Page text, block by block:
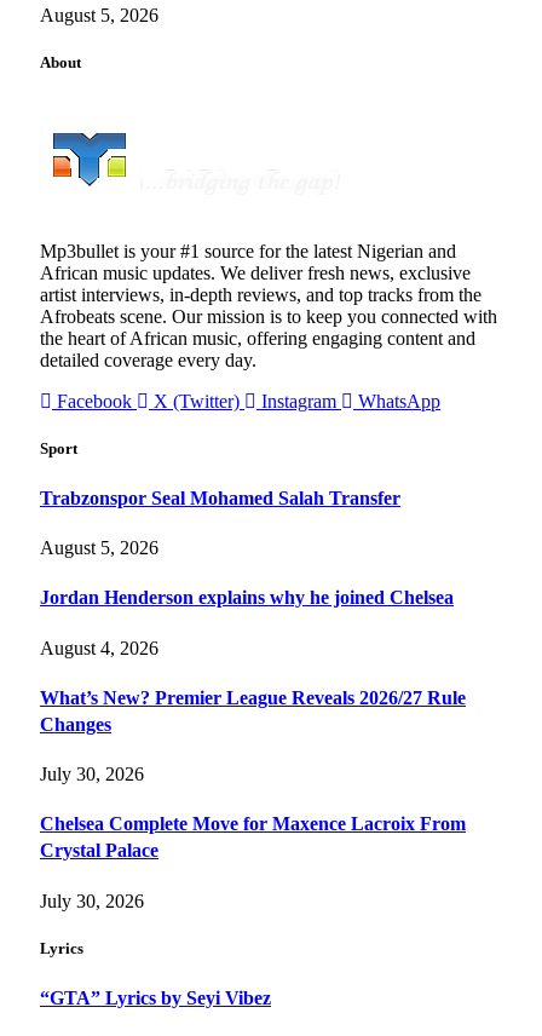
August 5, 2026
About
Mp3bullet is your #1 source for the latest Nigerian and
African music updates. We deliver fresh news, exclusive
artist interviews, in-depth reviews, and top tracks from the
Afrobeats scene. Our mission is to keep you connected with
the heart of African music, offering engaging content and
detailed coverage every day.
Facebook
X (Twitter) Instagram WhatsApp
Sport
Trabzonspor Seal Mohamed Salah Transfer
August 5, 2026
Jordan Henderson explains why he joined Chelsea
August 4, 2026
What’s New? Premier League Reveals 2026/27 Rule
Changes
July 30, 2026
Chelsea Complete Move for Maxence Lacroix From
Crystal Palace
July 30, 2026
Lyrics
“GTA” Lyrics by Seyi Vibez